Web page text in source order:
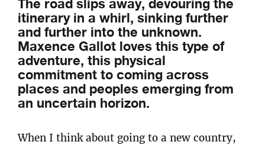
itinerary in a whirl, sinking further
and further into the unknown.
Maxence Gallot loves this type of
adventure, this physical
commitment to coming across
places and peoples emerging from
an uncertain horizon.
When I think about going to a new country,